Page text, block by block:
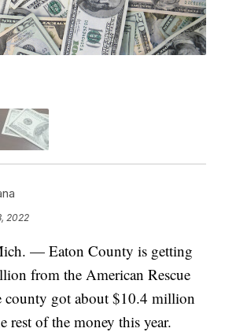
2022
— Eaton County is getting
from the American Rescue
county got about $10.4 million
rest of the money this year.